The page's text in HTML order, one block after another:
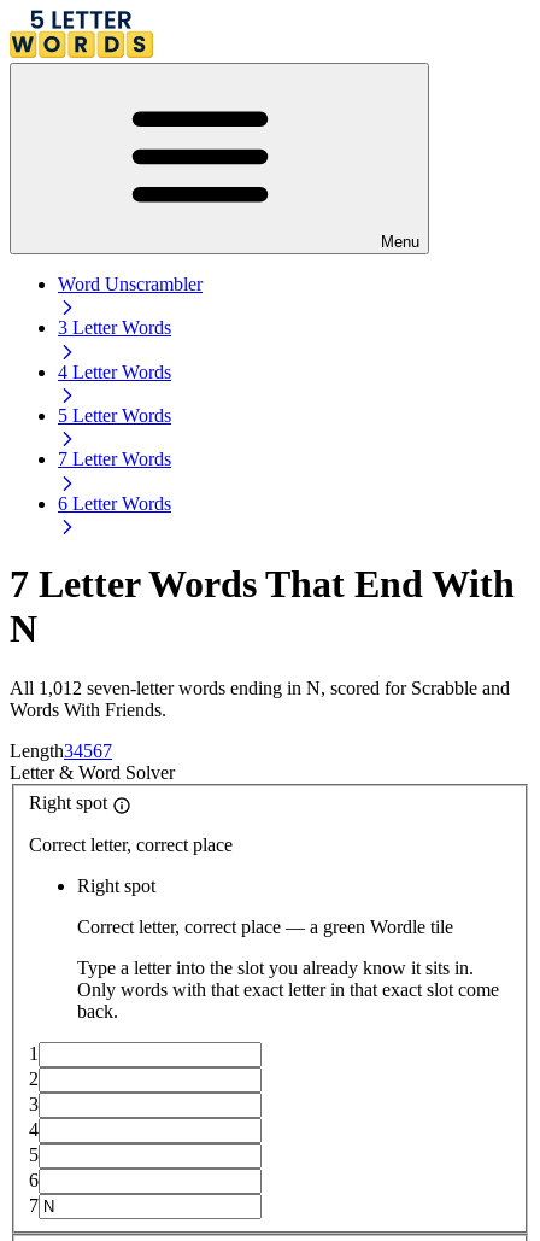
Menu
Word Unscrambler
3 Letter Words
4 Letter Words
5 Letter Words
7 Letter Words
6 Letter Words
7 Letter Words That End With
N
All 1,012 seven-letter words ending in N, scored for Scrabble and
Words With Friends.
Length34567
Letter& Word Solver
Right spot
Correct letter, correct place
Right spot
Correct letter, correct place — a green Wordle tile
Type a letter into the slot you already know it sits in.
Only words with that exact letter in that exact slot come
back.
1
2
3
4
5
6
7